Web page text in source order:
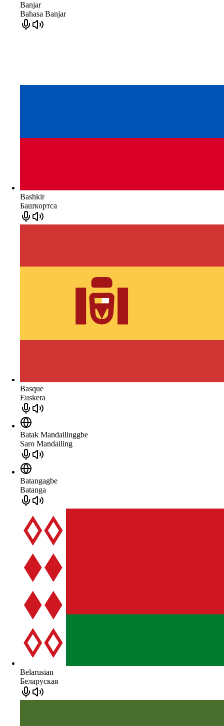
Banjar
Bahasa Banjar
Bashkir
Башҡортса
Basque
Euskera
Batak Mandailinggbe
Saro Mandailing
Batangagbe
Batanga
Belarusian
Беларуская